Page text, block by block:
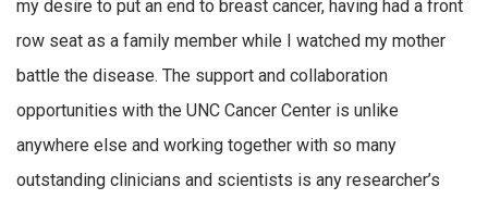
my desire to put an end to breast cancer, having had a front
row seat as a family member while I watched my mother
battle the disease. The support and collaboration
opportunities with the UNC Cancer Center is unlike
anywhere else and working together with so many
outstanding clinicians and scientists is any researcher’s